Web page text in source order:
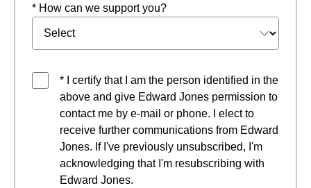
* How can we support you?
* I certify that I am the person identified in the
above and give Edward Jones permission to
contact me by e-mail or phone. I elect to
receive further communications from Edward
Jones. If I've previously unsubscribed, I'm
acknowledging that I'm resubscribing with
Edward Jones.